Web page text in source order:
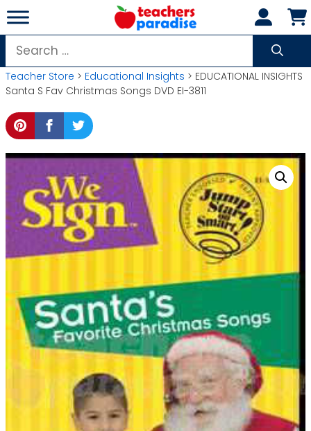
Skip
to
content
Search
for:
Teacher Store > Educational Insights > EDUCATIONAL INSIGHTS
Santa S Fav Christmas Songs DVD EI-3811